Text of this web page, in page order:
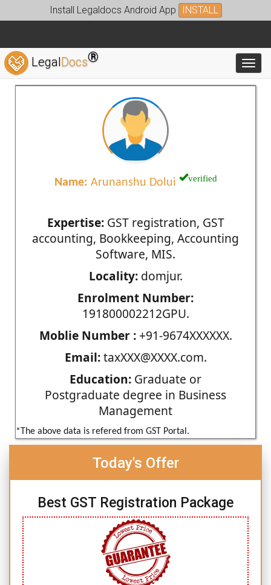
Install Legaldocs Android App INSTALL
LegalDocs®
Name: Arunanshu Dolui verified
Expertise:GST registration, GST
accounting, Bookkeeping, Accounting
Software, MIS.
Locality:domjur.
Enrolment Number:
191800002212GPU.
Moblie Number :+91-9674XXXXXX.
Email:taxXXX@XXXX.com.
Education: Graduate or
Postgraduate degree in Business
Management
*The above data is refered from GST Portal.
Today's Offer
Best GST Registration Package